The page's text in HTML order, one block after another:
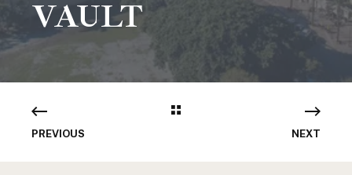
VAULT
PREVIOUS NEXT